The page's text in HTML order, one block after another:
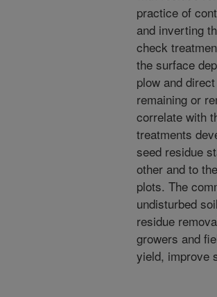
practice of
and inverting
check
the surface
plow and
remaining or
correlate with
treatments
seed residue
other and to
plots. The
undisturbed
residue
growers and
yield, improve